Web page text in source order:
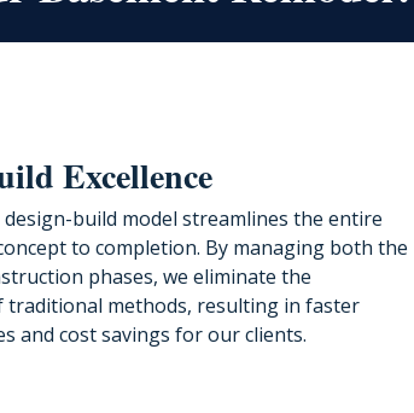
Excellence
build model streamlines the entire
to completion. By managing both the
phases, we eliminate the
traditional methods, resulting in faster
and cost savings for our clients.